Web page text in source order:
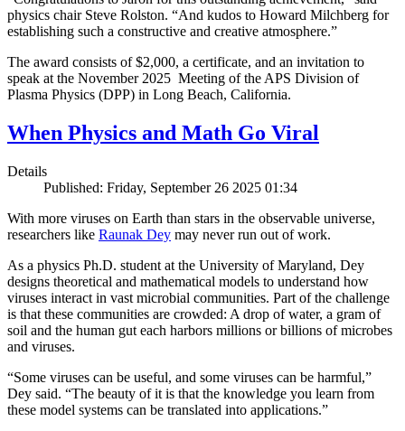
physics chair Steve Rolston. “And kudos to Howard Milchberg for
establishing such a constructive and creative atmosphere.”
The award consists of $2,000, a certificate, and an invitation to
speak at the November 2025 Meeting of the APS Division of
Plasma Physics (DPP) in Long Beach, California.
When Physics and Math Go Viral
Details
Published: Friday, September 26 2025 01:34
With more viruses on Earth than stars in the observable universe,
researchers like Raunak Dey may never run out of work.
As a physics Ph.D. student at the University of Maryland, Dey
designs theoretical and mathematical models to understand how
viruses interact in vast microbial communities. Part of the challenge
is that these communities are crowded: A drop of water, a gram of
soil and the human gut each harbors millions or billions of microbes
and viruses.
“Some viruses can be useful, and some viruses can be harmful,”
Dey said. “The beauty of it is that the knowledge you learn from
these model systems can be translated into applications.”